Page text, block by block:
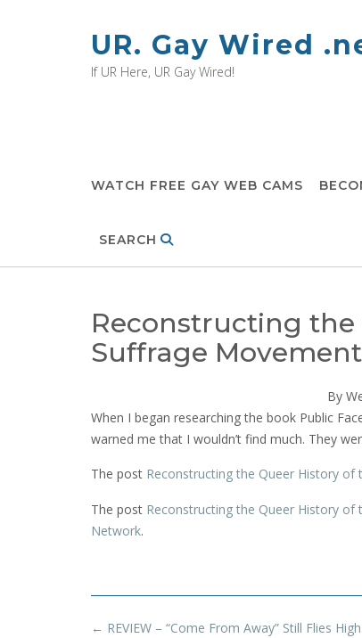
UR. Gay Wired
If UR Here, UR Gay Wired!
WATCH FREE GAY WEB CAMS
SEARCH
Reconstructing the
Suffrage Movement
By
When I began researching the book Public
warned me that I wouldn’t find much. They
The post Reconstructing the Queer History of
The post Reconstructing the Queer History of
Network.
Post
← REVIEW – “Come From Away” Still Flies High